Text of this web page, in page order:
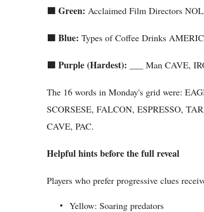
🟩 Green: Acclaimed Film Directors
🟦 Blue: Types of Coffee Drinks
🟪 Purple (Hardest): ___ Man CAVE,
The 16 words in Monday's grid were:
SCORSESE, FALCON, ESPRESSO,
CAVE, PAC.
Helpful hints before the full reveal
Players who prefer progressive clues
Yellow: Soaring predators